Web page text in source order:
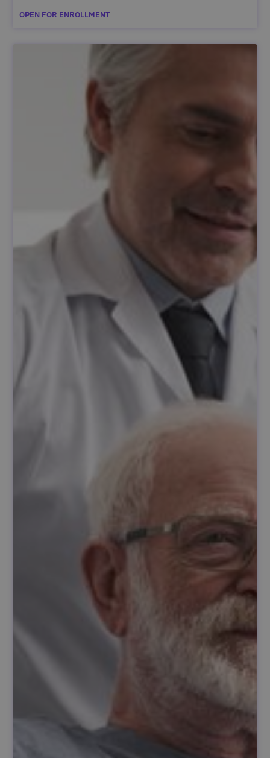
OPEN FOR ENROLLMENT